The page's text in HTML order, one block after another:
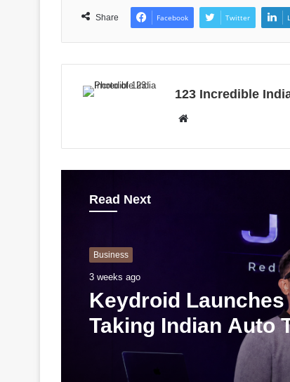
Share Facebook Twitter
123 Incredible
b
s
Read Next
Business
3 weeks ago
Keydroid
Taking Indian Auto
Global